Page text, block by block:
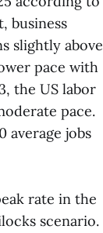
business
slightly above
pace with
the US labor
pace.
average jobs
rate in the
scenario.